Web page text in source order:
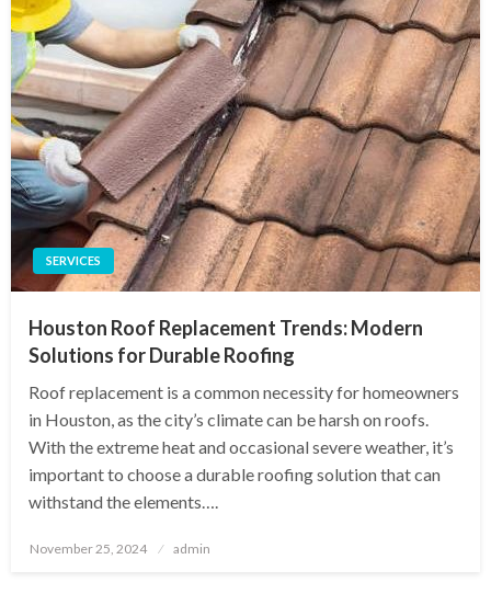
SERVICES
Houston Roof Replacement Trends: Modern
Solutions for Durable Roofing
Roof replacement is a common necessity for homeowners
in Houston, as the city’s climate can be harsh on roofs.
With the extreme heat and occasional severe weather, it’s
important to choose a durable roofing solution that can
withstand the elements….
Posted
November 25, 2024 admin